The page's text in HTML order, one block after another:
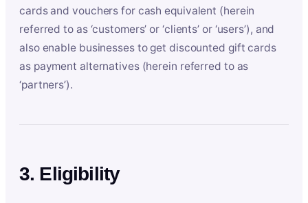
cards and vouchers for cash equivalent (herein
referred to as ‘customers’ or ‘clients’ or ‘users’), and
also enable businesses to get discounted gift cards
as payment alternatives (herein referred to as
‘partners’).
3. Eligibility